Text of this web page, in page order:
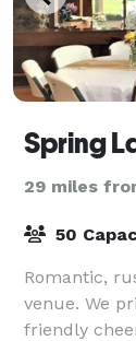
Spring
29 miles
50
Romantic,
venue. We
friendly